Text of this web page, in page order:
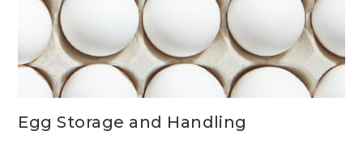
Egg Storage and Handling